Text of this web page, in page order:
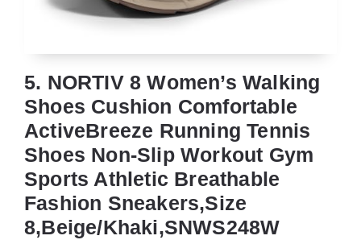
5. NORTIV 8 Women’s Walking
Shoes Cushion Comfortable
ActiveBreeze Running Tennis
Shoes Non-Slip Workout Gym
Sports Athletic Breathable
Fashion Sneakers,Size
8,Beige/Khaki,SNWS248W